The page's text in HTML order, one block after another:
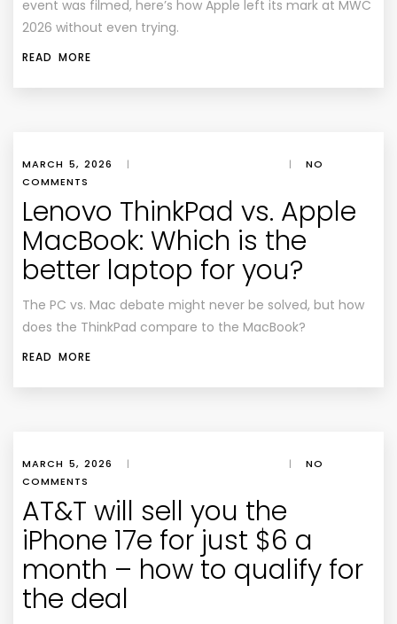
event was filmed, here’s how Apple left its mark at MWC
2026 without even trying.
READ MORE
MARCH 5, 2026 | |
NO
COMMENTS
Lenovo ThinkPad vs. Apple
MacBook: Which is the
better laptop for you?
The PC vs. Mac debate might never be solved, but how
does the ThinkPad compare to the MacBook?
READ MORE
MARCH 5, 2026 | |
NO
COMMENTS
AT&T will sell you the
iPhone 17e for just $6 a
month – how to qualify for
the deal